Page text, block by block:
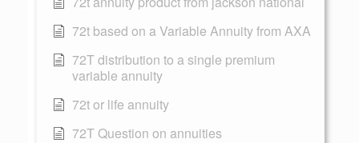
72t based on a Variable Annuity from AXA
72T distribution to a single premium
variable annuity
72t or life annuity
72T Question on annuities